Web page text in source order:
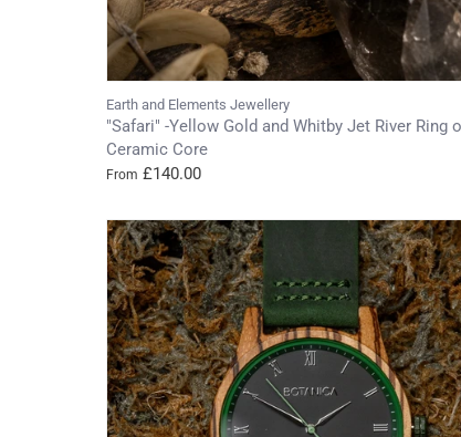
Earth and Elements Jewellery
"Safari" -Yellow Gold and Whitby Jet River Ring
Ceramic Core
From £140.00